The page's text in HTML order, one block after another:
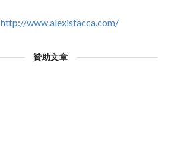
http://www.alexisfacca.com/
贊助文章